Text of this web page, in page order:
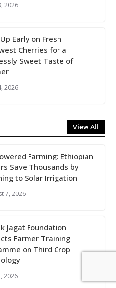
2026
Early on Fresh
Cherries for a
Sweet Taste of
2026
View All
Farming: Ethiopian
Save Thousands by
to Solar Irrigation
7, 2026
Jagat Foundation
Farmer Training
on Third Crop
2026